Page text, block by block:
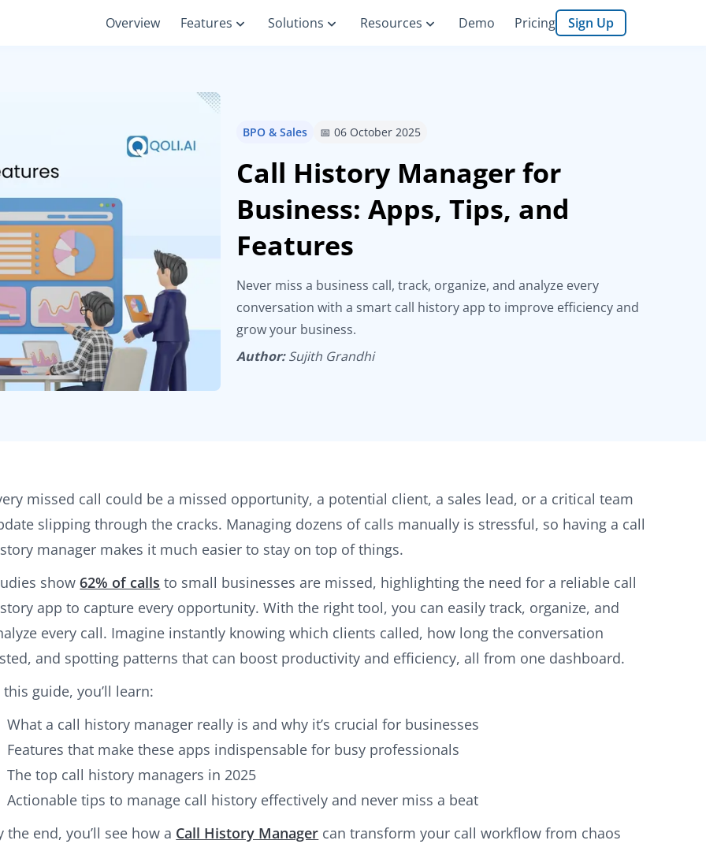
Overview Features Solutions Resources Demo Pricing Sign Up
BPO & Sales 📅 06 October 2025
Call History Manager for
Business: Apps, Tips, and
Features
Never miss a business call, track, organize, and analyze every
conversation with a smart call history app to improve efficiency and
grow your business.
Author: Sujith Grandhi
missed call could be a missed opportunity, a potential client, a sales lead, or a critical team
slipping through the cracks. Managing dozens of calls manually is stressful, so having a call
manager makes it much easier to stay on top of things.
show62% of calls to small businesses are missed, highlighting the need for a reliable call
app to capture every opportunity. With the right tool, you can easily track, organize, and
every call. Imagine instantly knowing which clients called, how long the conversation
and spotting patterns that can boost productivity and efficiency, all from one dashboard.
this guide, you’ll learn:
What a call history manager really is and why it’s crucial for businesses
Features that make these apps indispensable for busy professionals
The top call history managers in 2025
Actionable tips to manage call history effectively and never miss a beat
the end, you’ll see how a Call History Manager can transform your call workflow from chaos